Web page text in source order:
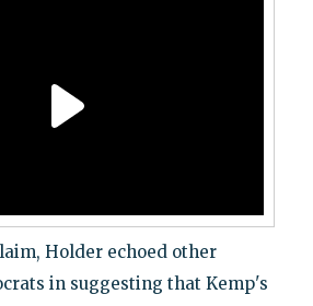
Holder echoed other
in suggesting that Kemp's